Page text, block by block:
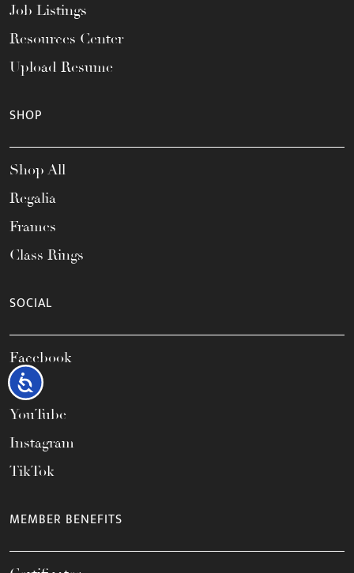
Accessibility
Job Listings
Resources Center
Upload Resume
SHOP
Shop All
Regalia
Frames
Class Rings
SOCIAL
Facebook
X
YouTube
Instagram
TikTok
MEMBER BENEFITS